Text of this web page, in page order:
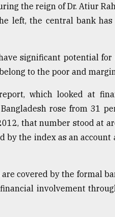
the reign of Dr. Atiur
left, the central bank
significant potential
to the poor and
which looked at
rose from 31
that number stood at
by the index as an account
covered by the formal
involvement